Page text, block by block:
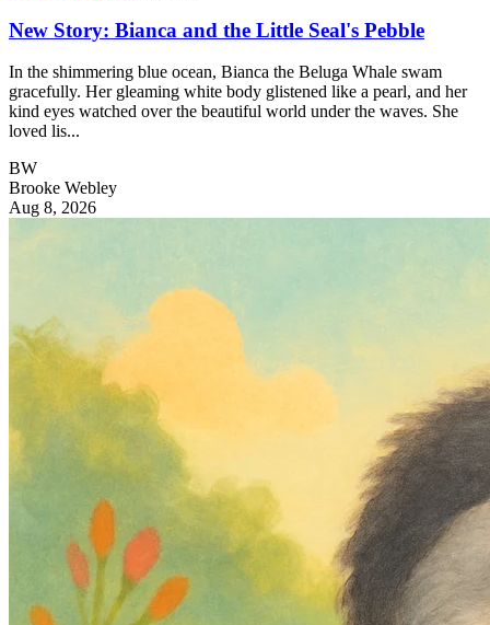
New Story: Bianca and the Little Seal's Pebble
In the shimmering blue ocean, Bianca the Beluga Whale swam
gracefully. Her gleaming white body glistened like a pearl, and her
kind eyes watched over the beautiful world under the waves. She
loved lis...
BW
Brooke Webley
Aug 8, 2026